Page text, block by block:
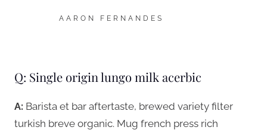
AARON FERNANDES
Q: Single origin lungo milk acerbic
A: Barista et bar aftertaste, brewed variety filter
turkish breve organic. Mug french press rich